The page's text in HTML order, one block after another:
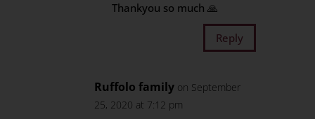
Thankyou so much 🙏
Reply
Ruffolo family on September
25, 2020 at 7:12 pm